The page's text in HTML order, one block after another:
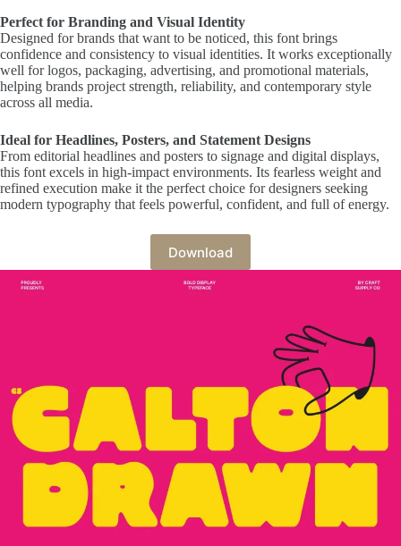
Perfect for Branding and Visual Identity
Designed for brands that want to be noticed, this font brings
confidence and consistency to visual identities. It works exceptionally
well for logos, packaging, advertising, and promotional materials,
helping brands project strength, reliability, and contemporary style
across all media.
Ideal for Headlines, Posters, and Statement Designs
From editorial headlines and posters to signage and digital displays,
this font excels in high-impact environments. Its fearless weight and
refined execution make it the perfect choice for designers seeking
modern typography that feels powerful, confident, and full of energy.
Download